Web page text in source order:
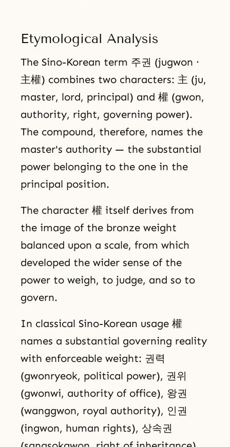
Etymological Analysis
The Sino-Korean term 주권 (jugwon ·
主權) combines two characters: 主 (ju,
master, lord, principal) and 權 (gwon,
authority, right, governing power).
The compound, therefore, names the
master's authority — the substantial
power belonging to the one in the
principal position.
The character 權 itself derives from
the image of the bronze weight
balanced upon a scale, from which
developed the wider sense of the
power to weigh, to judge, and so to
govern.
In classical Sino-Korean usage 權
names a substantial governing reality
with enforceable weight: 권력
(gwonryeok, political power), 권위
(gwonwi, authority of office), 왕권
(wanggwon, royal authority), 인권
(ingwon, human rights), 상속권